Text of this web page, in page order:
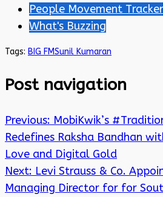
People Movement Tracker
What's Buzzing
Tags: BIG FMSunil Kumaran
Post navigation
Previous: MobiKwik’s
Redefines Raksha Bandhan
Love and Digital Gold
Next: Levi Strauss & Co.
Managing Director for for